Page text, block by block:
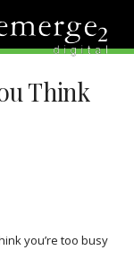
BLOG
& SOCIAL
Think
you’re too busy